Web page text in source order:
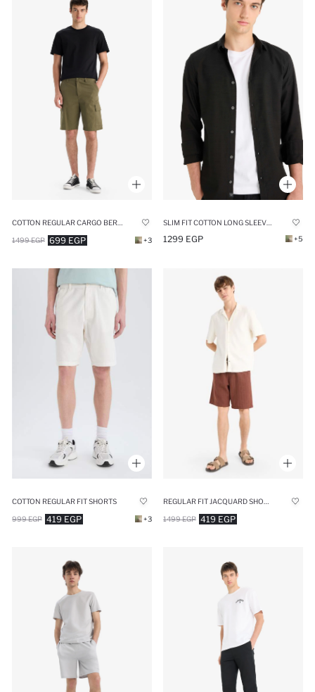
699 EGP
1499 EGP +3 1299 EGP +5
COTTON REGULAR FIT SHORTS
419 EGP
999 EGP +3 419 EGP
1499 EGP